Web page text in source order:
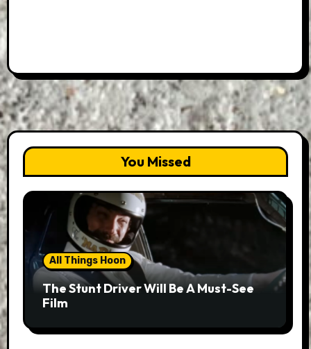
You Missed
All Things Hoon
The Stunt Driver Will Be A Must-See
Film